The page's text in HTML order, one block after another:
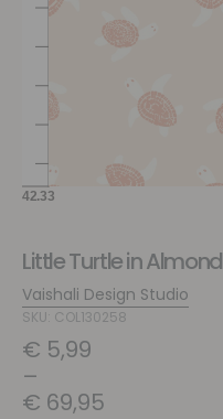
Little Turtle in Almond
Vaishali Design Studio
SKU: COL130258
€ 5,99
–
€ 69,95